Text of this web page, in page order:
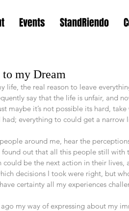
Events StandRiendo
my Dream
life, the real reason to leave
say that the life is unfair, and
maybe it’s not possible its hard,
had; everything to could get a
around me, hear the
found out that all this people still
could be the next action in their lives,
decisions I took were right, but
certainty all my experiences
my way of expressing about my